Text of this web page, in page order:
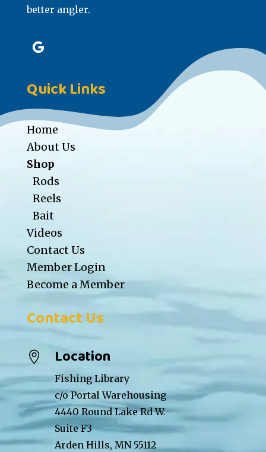
better angler.
Quick Links
Home
About Us
Shop
Rods
Reels
Bait
Videos
Contact Us
Member Login
Become a Member
Contact Us
 Location
Fishing Library
c/o Portal Warehousing
4440 Round Lake Rd W.
Suite F3
Arden Hills, MN 55112